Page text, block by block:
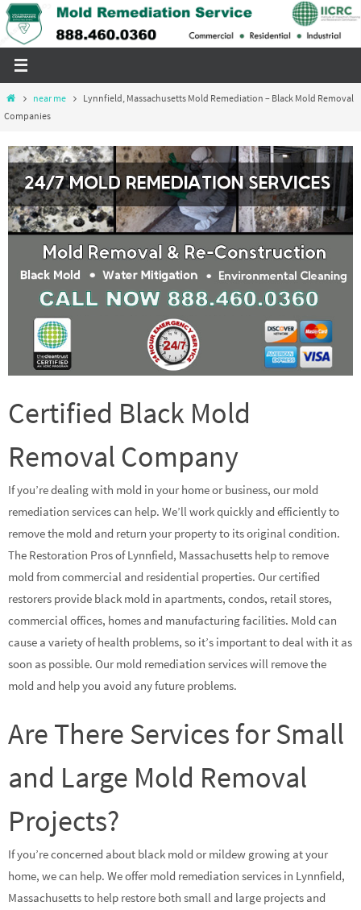
Skip
to
Homenear me
Lynnfield, Massachusetts Mold Remediation – Black Mold Removal
Companies
Certified Black Mold
Removal Company
If you’re dealing with mold in your home or business, our mold
remediation services can help. We’ll work quickly and efficiently to
remove the mold and return your property to its original condition.
The Restoration Pros of Lynnfield, Massachusetts help to remove
mold from commercial and residential properties. Our certified
restorers provide black mold in apartments, condos, retail stores,
commercial offices, homes and manufacturing facilities. Mold can
cause a variety of health problems, so it’s important to deal with it as
soon as possible. Our mold remediation services will remove the
mold and help you avoid any future problems.
Are There Services for Small
and Large Mold Removal
Projects?
If you’re concerned about black mold or mildew growing at your
home, we can help. We offer mold remediation services in Lynnfield,
Massachusetts to help restore both small and large projects and